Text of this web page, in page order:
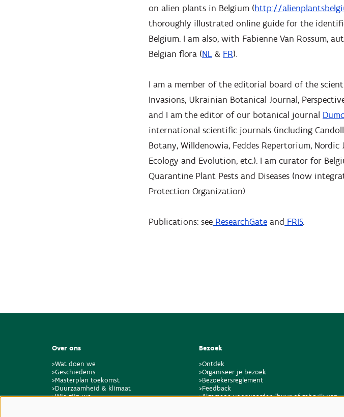
on alien plants in Belgium (http://
thoroughly illustrated online guide for the
Belgium. I am also, with Fabienne Van Rossum,
Belgian flora (NL & FR).
I am a member of the editorial board of the
Invasions, Ukrainian Botanical Journal,
and I am the editor of our botanical journal
international scientific journals (including
Botany, Willdenowia, Feddes Repertorium,
Ecology and Evolution, etc.). I am curator for
Quarantine Plant Pests and Diseases (now
Protection Organization).
Publications: see ResearchGate and FRIS.
Over ons
>Wat doen we
>Geschiedenis
>Masterplan toekomst
>Duurzaamheid & klimaat
>Wie zijn we
Bezoek
>Ontdek
>Organiseer je bezoek
>Bezoekersreglement
>Feedback
>Algemene voorwaarden 'huur of gebruik van